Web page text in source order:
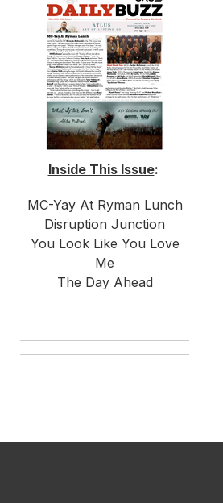
Inside This Issue:
MC-Yay At Ryman Lunch
Disruption Junction
You Look Like You Love
Me
The Day Ahead